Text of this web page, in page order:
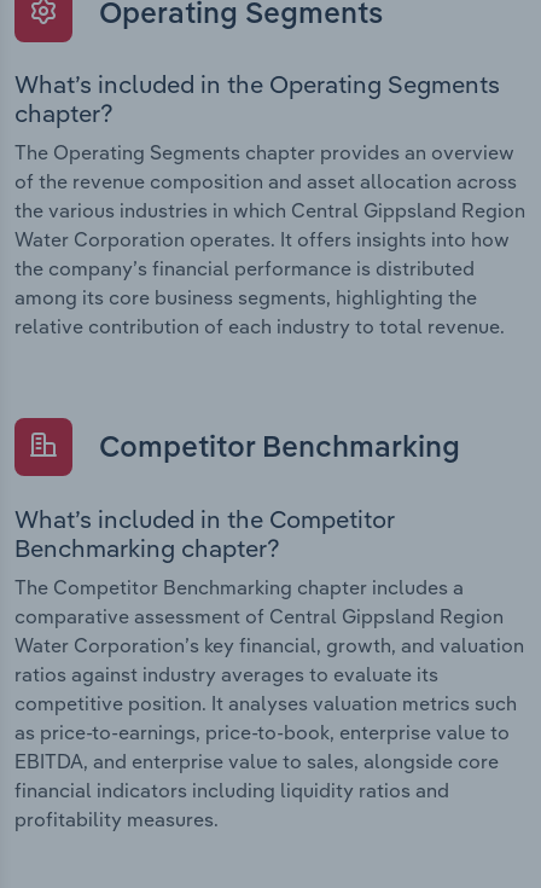
Operating Segments
What’s included in the Operating Segments
chapter?
The Operating Segments chapter provides an overview
of the revenue composition and asset allocation across
the various industries in which Central Gippsland Region
Water Corporation operates. It offers insights into how
the company’s financial performance is distributed
among its core business segments, highlighting the
relative contribution of each industry to total revenue.
Competitor Benchmarking
What’s included in the Competitor
Benchmarking chapter?
The Competitor Benchmarking chapter includes a
comparative assessment of Central Gippsland Region
Water Corporation’s key financial, growth, and valuation
ratios against industry averages to evaluate its
competitive position. It analyses valuation metrics such
as price-to-earnings, price-to-book, enterprise value to
EBITDA, and enterprise value to sales, alongside core
financial indicators including liquidity ratios and
profitability measures.